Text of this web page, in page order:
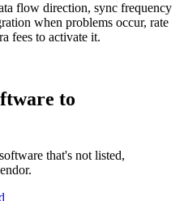
flow direction, sync frequency
when problems occur, rate
fees to activate it.
to
software that's not listed,